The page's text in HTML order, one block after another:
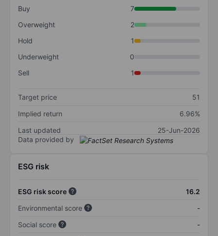
Buy
7
Overweight
2
Hold
1
Underweight
0
Sell
1
Target price
51
Implied return
6.96%
Last updated
25-Jun-2026
Data provided by
ESG risk
ESG risk score
16.2
Environmental score
-
Social score
-